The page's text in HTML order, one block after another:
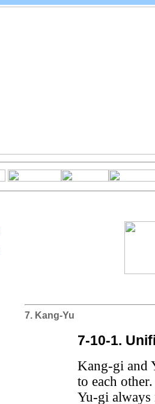
7. Kang-Yu
7-10-1.
Kang-gi and
to each
Yu-gi always